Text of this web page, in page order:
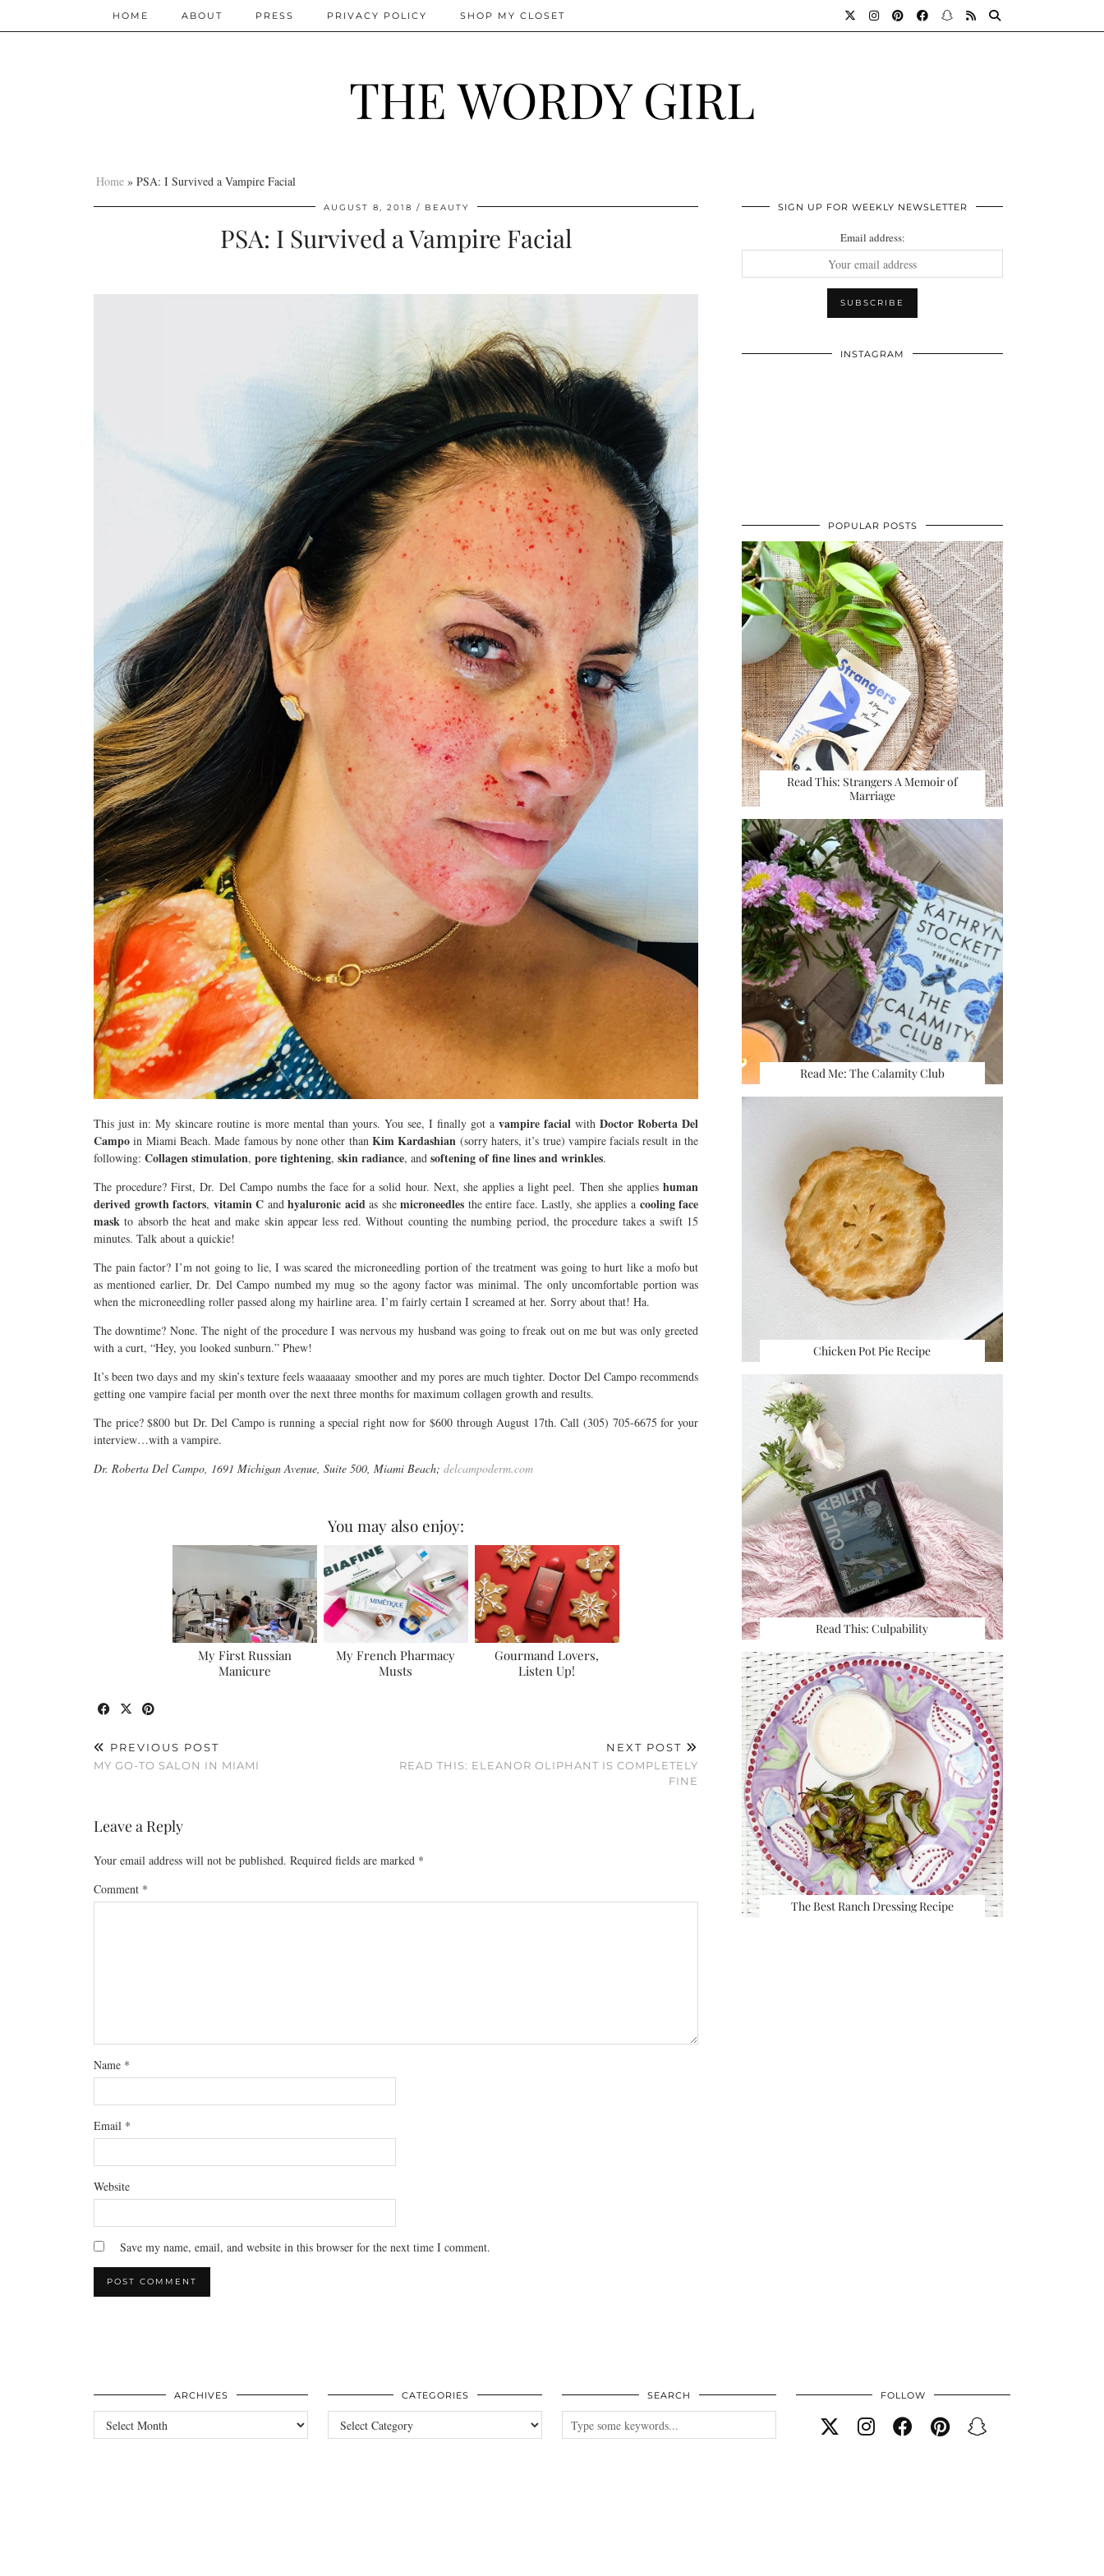
THE WORDY GIRL
HOME ABOUT PRESS PRIVACY POLICY SHOP MY CLOSET
Home » PSA: I Survived a Vampire Facial
AUGUST 8, 2018 BEAUTY
PSA: I Survived a Vampire Facial
This just in: My skincare routine is more mental than yours. You see, I finally got a vampire facial with Doctor Roberta Del
Campo in Miami Beach. Made famous by none other than Kim Kardashian (sorry haters, it’s true) vampire facials result in the
following: Collagen stimulation, pore tightening, skin radiance, and softening of fine lines and wrinkles.
The procedure? First, Dr. Del Campo numbs the face for a solid hour. Next, she applies a light peel. Then she applies human
derived growth factors, vitamin C andhyaluronic acid as shemicroneedles the entire face. Lastly, she applies a cooling face
mask to absorb the heat and make skin appear less red. Without counting the numbing period, the procedure takes a swift 15
minutes. Talk about a quickie!
The pain factor? I’m not going to lie, I was scared the microneedling portion of the treatment was going to hurt like a mofo but
as mentioned earlier, Dr. Del Campo numbed my mug so the agony factor was minimal. The only uncomfortable portion was
when the microneedling roller passed along my hairline area. I’m fairly certain I screamed at her. Sorry about that! Ha.
The downtime? None. The night of the procedure I was nervous my husband was going to freak out on me but was only greeted
with a curt, “Hey, you looked sunburn.” Phew!
It’s been two days and my skin’s texture feels waaaaaay smoother and my pores are much tighter. Doctor Del Campo recommends
getting one vampire facial per month over the next three months for maximum collagen growth and results.
The price? $800 but Dr. Del Campo is running a special right now for $600 through August 17th. Call (305) 705-6675 for your
interview…with a vampire.
Dr. Roberta Del Campo, 1691 Michigan Avenue, Suite 500, Miami Beach; delcampoderm.com
You may also enjoy:
My First Russian
Manicure
My French Pharmacy
Musts
Gourmand Lovers,
Listen Up!
PREVIOUS POST
MY GO-TO SALON IN MIAMI
NEXT POST
READ THIS: ELEANOR OLIPHANT IS COMPLETELY
FINE
Leave a Reply
Your email address will not be published. Required fields are marked *
Comment *
Name *
Email *
Website
Save my name, email, and website in this browser for the next time I comment.
SIGN UP FOR WEEKLY NEWSLETTER
Email address:
INSTAGRAM
POPULAR POSTS
Read This: Strangers A Memoir of
Marriage
Read Me: The Calamity Club
Chicken Pot Pie Recipe
Read This: Culpability
The Best Ranch Dressing Recipe
ARCHIVES
Archives
CATEGORIES
Categories
SEARCH FOLLOW